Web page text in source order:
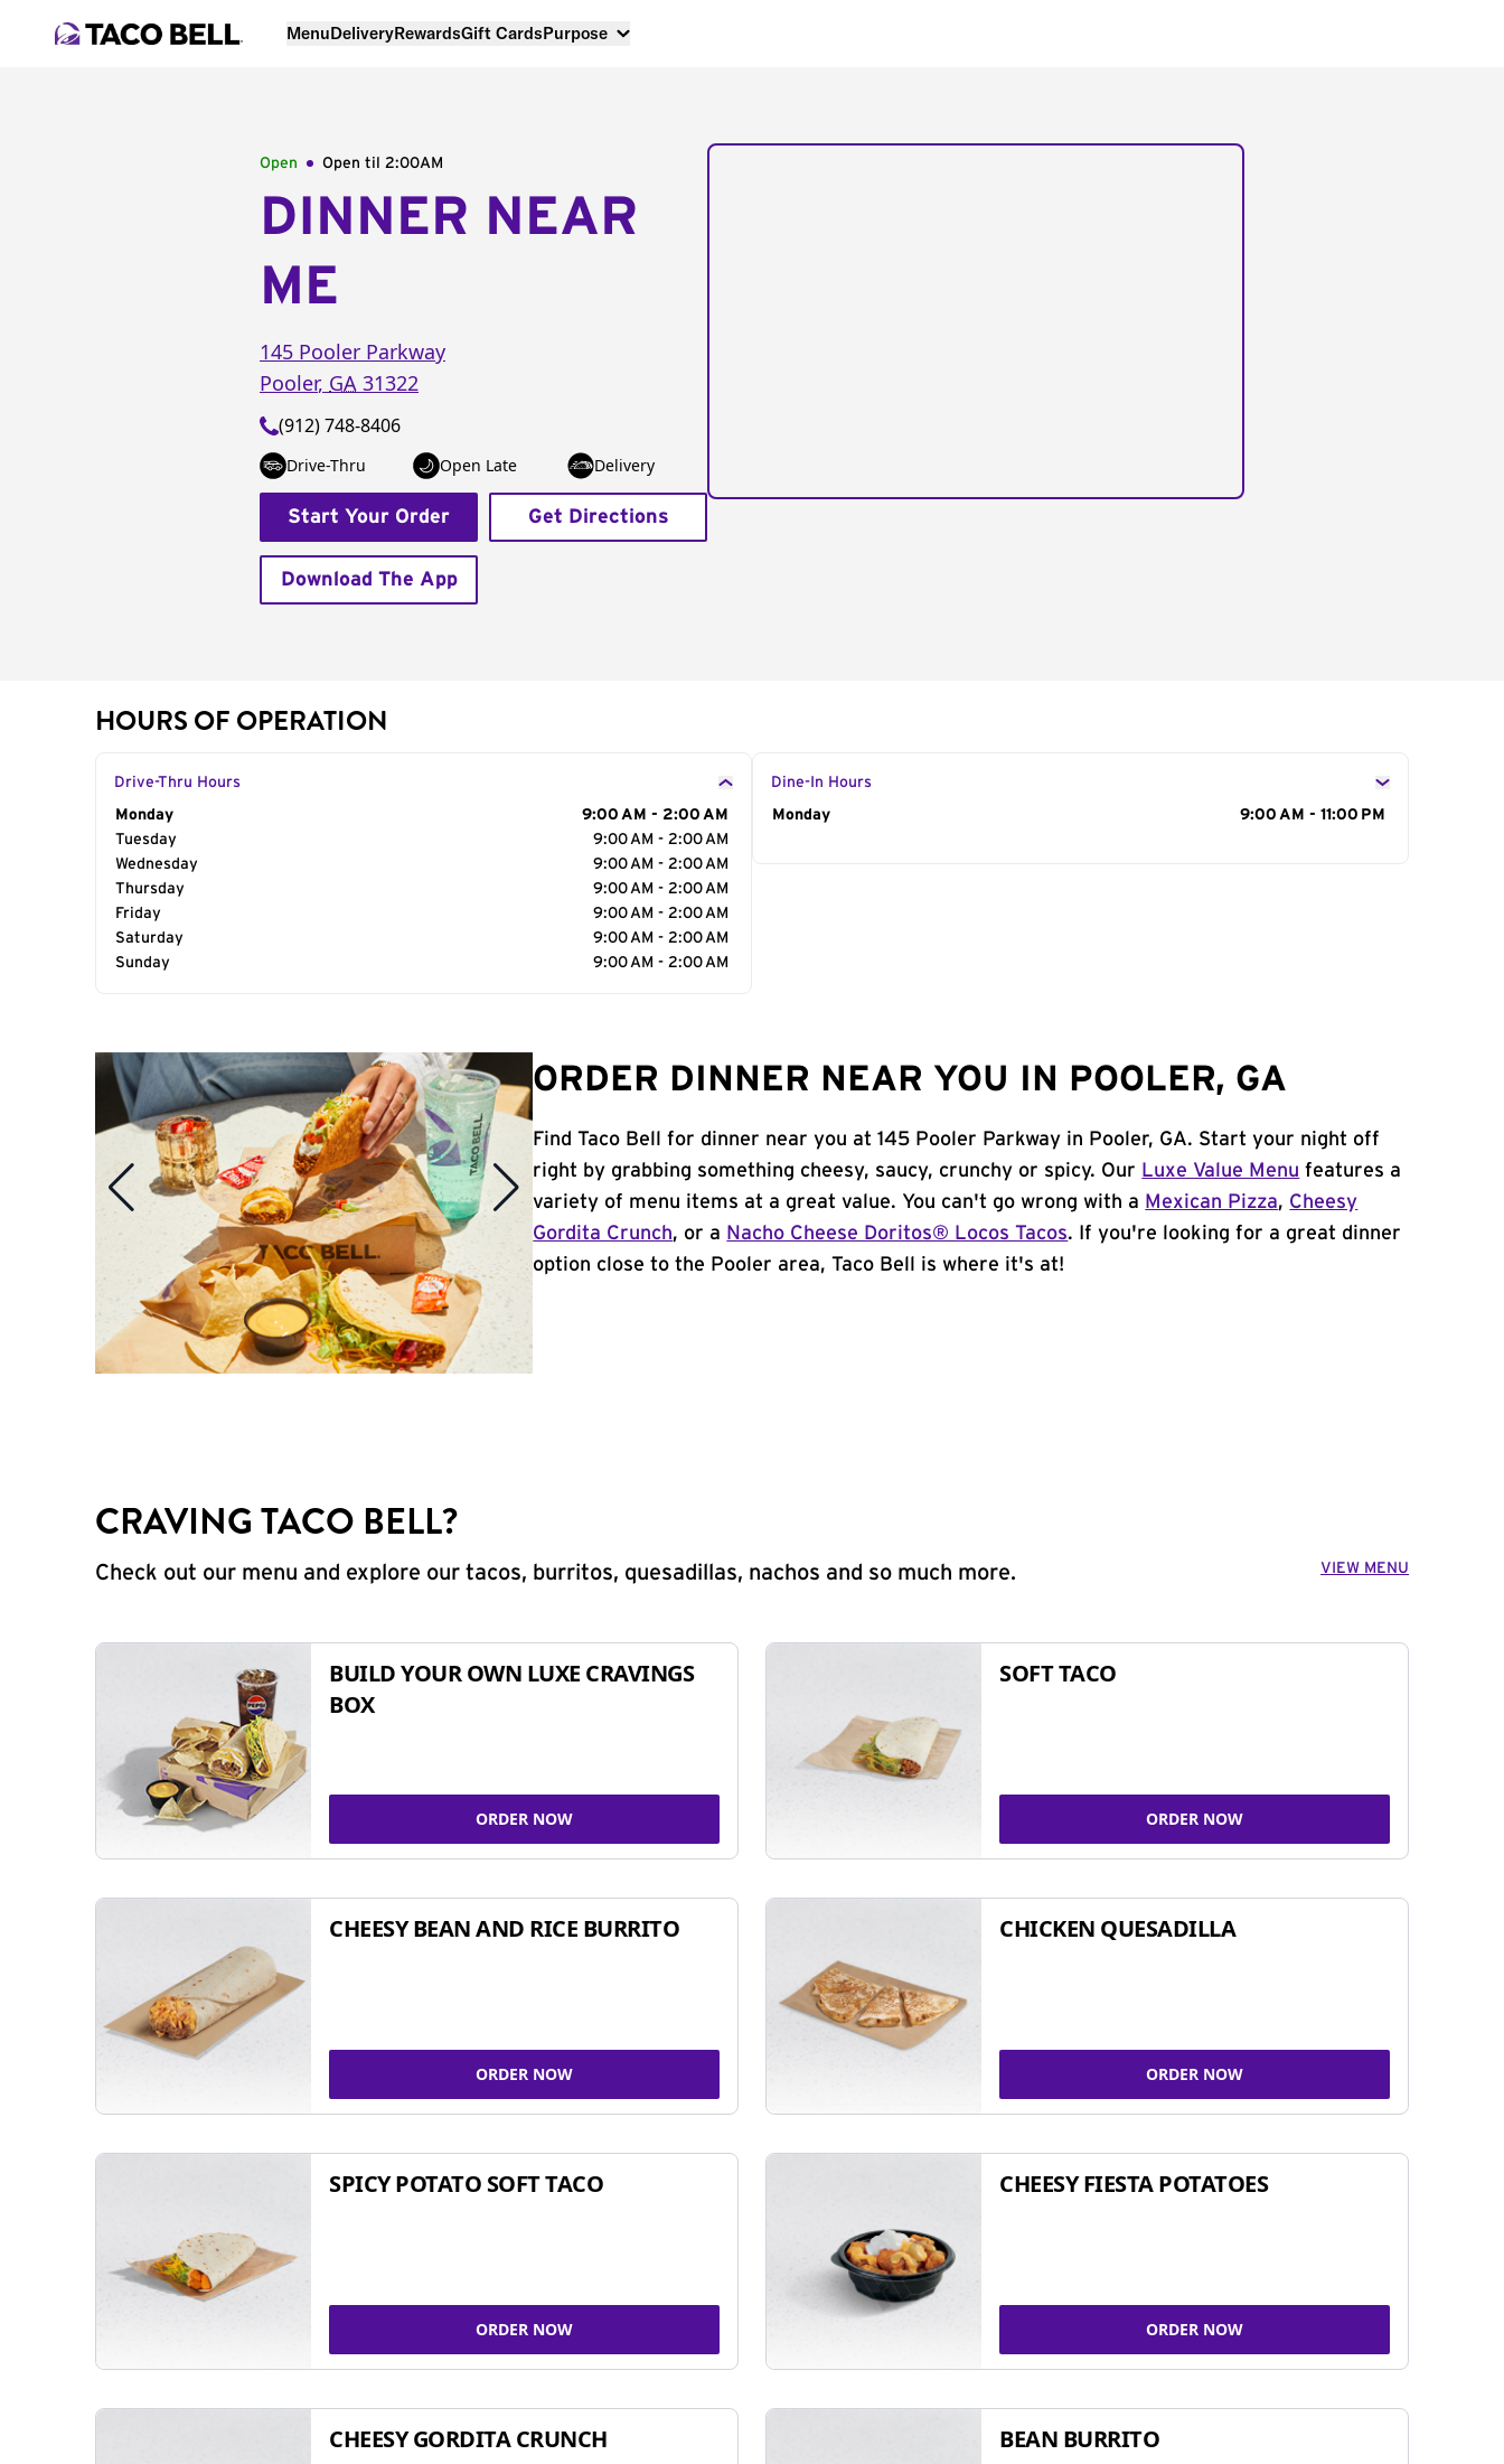
MenuDeliveryRewardsGift CardsPurpose
Open Open til 2:00AM
DINNER NEAR
ME
145 Pooler Parkway
Pooler, GA 31322
(912) 748-8406
Drive-Thru Open Late Delivery
Start Your Order Get Directions
Download The App
HOURS OF OPERATION
Drive-Thru Hours
Day of the Week
Monday
9:00 AM - 2:00 AM
Tuesday
9:00 AM - 2:00 AM
Wednesday
9:00 AM - 2:00 AM
Thursday
9:00 AM - 2:00 AM
Friday
9:00 AM - 2:00 AM
Saturday
9:00 AM - 2:00 AM
Sunday
9:00 AM - 2:00 AM
Dine-In Hours
Day of the Week
Monday 9:00 AM - 11:00 PM
ORDER DINNER NEAR YOU IN POOLER, GA
Find Taco Bell for dinner near you at 145 Pooler Parkway in Pooler, GA. Start your night off
right by grabbing something cheesy, saucy, crunchy or spicy. Our Luxe Value Menu features a
variety of menu items at a great value. You can't go wrong with a Mexican Pizza, Cheesy
Gordita Crunch, or a Nacho Cheese Doritos® Locos Tacos. If you're looking for a great dinner
option close to the Pooler area, Taco Bell is where it's at!
CRAVING TACO BELL?
Check out our menu and explore our tacos, burritos, quesadillas, nachos and so much more. VIEW MENU
BUILD YOUR OWN LUXE CRAVINGS
BOX
ORDER NOW
SOFT TACO
ORDER NOW
CHEESY BEAN AND RICE BURRITO
ORDER NOW
CHICKEN QUESADILLA
ORDER NOW
SPICY POTATO SOFT TACO
ORDER NOW
CHEESY FIESTA POTATOES
ORDER NOW
CHEESY GORDITA CRUNCH BEAN BURRITO